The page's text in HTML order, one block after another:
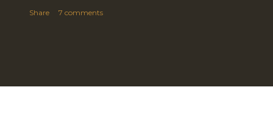
Share 7 comments